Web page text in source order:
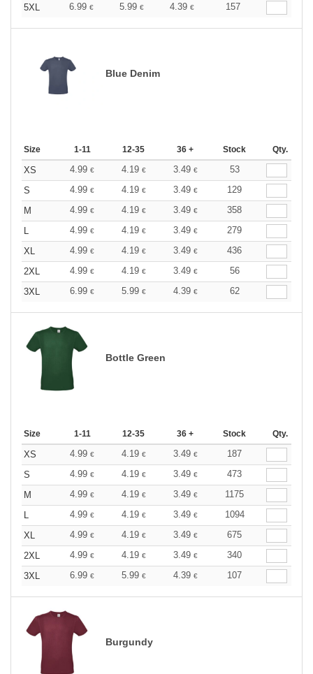
5XL
6.99 € 5.99 € 4.39 € 157
Blue Denim
Size 1-11 12-35 36 + Stock Qty.
XS 4.99 € 4.19 € 3.49 €
53
S
4.99 € 4.19 € 3.49 €
129
M
4.99 € 4.19 € 3.49 €
358
L
4.99 € 4.19 € 3.49 €
279
XL
4.99 € 4.19 € 3.49 €
436
2XL
4.99 € 4.19 € 3.49 €
56
3XL
6.99 € 5.99 € 4.39 € 62
Bottle Green
Size 1-11 12-35 36 + Stock Qty.
XS 4.99 € 4.19 € 3.49 €
187
S
4.99 € 4.19 € 3.49 €
473
M
4.99 € 4.19 € 3.49 €
1175
L
4.99 € 4.19 € 3.49 €
1094
XL
4.99 € 4.19 € 3.49 €
675
2XL
4.99 € 4.19 € 3.49 €
340
3XL
6.99 € 5.99 € 4.39 € 107
Burgundy